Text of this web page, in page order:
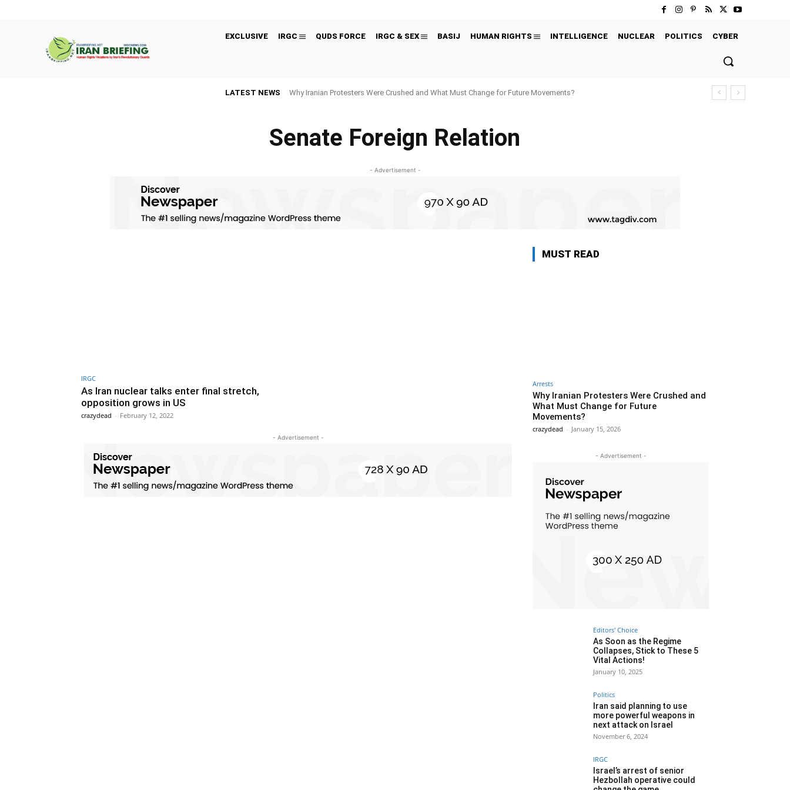
EXCLUSIVE IRGC QUDS FORCE IRGC & SEX BASIJ HUMAN RIGHTS INTELLIGENCE NUCLEAR POLITICS CYBER
LATEST NEWS Why Iranian Protesters Were Crushed and What Must Change for Future Movements?
Senate Foreign Relation
- Advertisement -
IRGC
As Iran nuclear talks enter final stretch,
opposition grows in US
crazydead - February 12, 2022
- Advertisement -
MUST READ
Arrests
Why Iranian Protesters Were Crushed and
What Must Change for Future
Movements?
crazydead - January 15, 2026
- Advertisement -
Editors' Choice
As Soon as the Regime
Collapses, Stick to These 5
Vital Actions!
January 10, 2025
Politics
Iran said planning to use
more powerful weapons in
next attack on Israel
November 6, 2024
IRGC
Israel’s arrest of senior
Hezbollah operative could